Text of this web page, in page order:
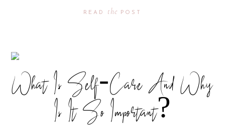
READ the POST
What Is Self-Care And Why
Is It So Important?